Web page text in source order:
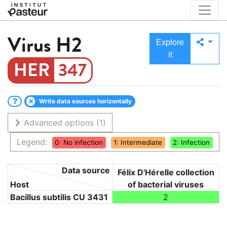
Virus H2
347
Explore
it
Write data sources horizontally
Advanced options (1)
Legend:
0: No infection 1: Intermediate 2: Infection
Host
Data source
Félix D'Hérelle collection
of bacterial viruses
Bacillus subtilis CU 3431
2